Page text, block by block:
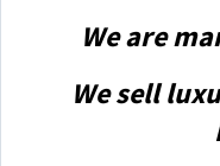
We are
We sell